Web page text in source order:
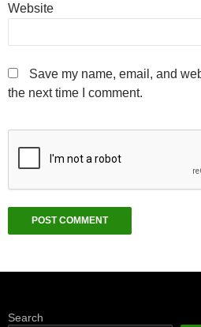
Website
Save my name, email, and
the next time I comment.
Search